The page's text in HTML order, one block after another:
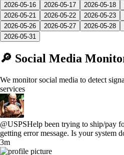
2026-05-16
2026-05-17 2026-05-18
2026-05-21
2026-05-22 2026-05-23
2026-05-26
2026-05-27 2026-05-28
2026-05-31
🔎 Social Media
We monitor social media to detect
services
@USPSHelp been trying to ship/pay
getting error message. Is your system
3m